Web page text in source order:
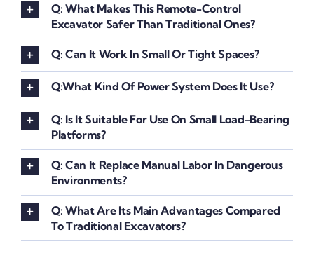
Q: What Makes This Remote-Control
Excavator Safer Than Traditional Ones?
Q: Can It Work In Small Or Tight Spaces?
Q:What Kind Of Power System Does It Use?
Q: Is It Suitable For Use On Small Load-Bearing
Platforms?
Q: Can It Replace Manual Labor In Dangerous
Environments?
Q: What Are Its Main Advantages Compared
To Traditional Excavators?